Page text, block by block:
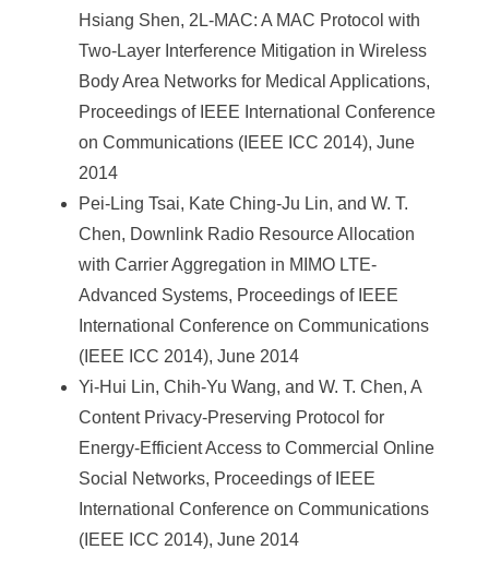
Hsiang Shen, 2L-MAC: A MAC Protocol with
Two-Layer Interference Mitigation in Wireless
Body Area Networks for Medical Applications,
Proceedings of IEEE International Conference
on Communications (IEEE ICC 2014), June
2014
Pei-Ling Tsai, Kate Ching-Ju Lin, and W. T.
Chen, Downlink Radio Resource Allocation
with Carrier Aggregation in MIMO LTE-
Advanced Systems, Proceedings of IEEE
International Conference on Communications
(IEEE ICC 2014), June 2014
Yi-Hui Lin, Chih-Yu Wang, and W. T. Chen, A
Content Privacy-Preserving Protocol for
Energy-Efficient Access to Commercial Online
Social Networks, Proceedings of IEEE
International Conference on Communications
(IEEE ICC 2014), June 2014